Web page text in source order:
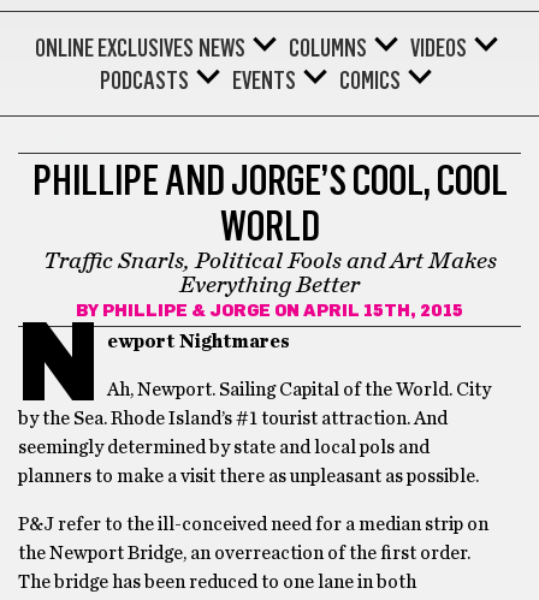
ONLINE EXCLUSIVES NEWS COLUMNS
VIDEOS
PODCASTS
EVENTS COMICS
PHILLIPE AND JORGE’S COOL, COOL
WORLD
Traffic Snarls, Political Fools and Art Makes
Everything Better
BY PHILLIPE & JORGE ON APRIL 15TH, 2015
N ewport Nightmares
Ah, Newport. Sailing Capital of the World. City
by the Sea. Rhode Island’s #1 tourist attraction. And
seemingly determined by state and local pols and
planners to make a visit there as unpleasant as possible.
P&J refer to the ill-conceived need for a median strip on
the Newport Bridge, an overreaction of the first order.
The bridge has been reduced to one lane in both